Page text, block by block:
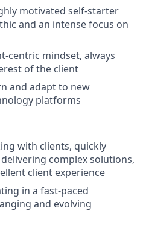
motivated self-starter
and an intense focus on
centric mindset, always
of the client
and adapt to new
platforms
with clients, quickly
complex solutions,
client experience
in a fast-paced
and evolving